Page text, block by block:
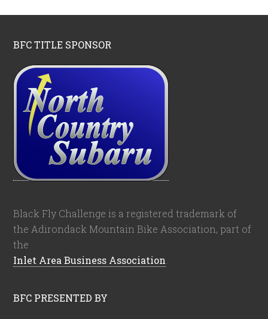
BFC TITLE SPONSOR
Black Fly Challenge is a registered trademark of
the Adirondack Mountain Bike Association, part of
the
Inlet Area Business Association
BFC PRESENTED BY